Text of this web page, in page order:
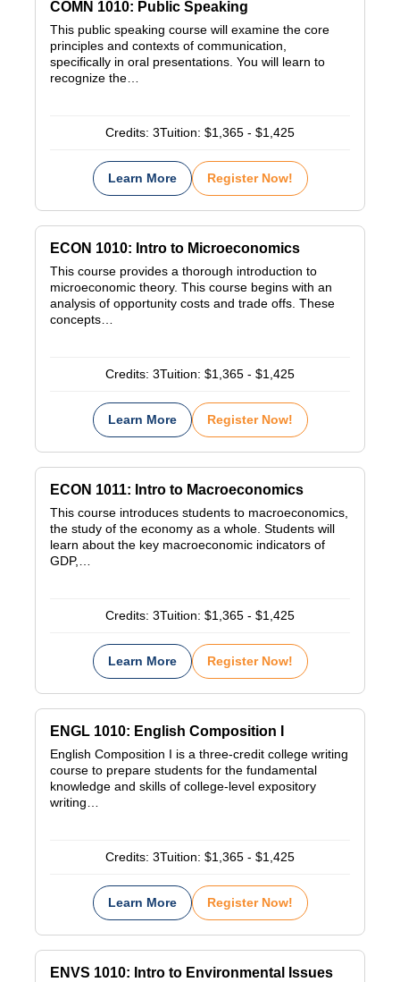
COMN 1010: Public Speaking
This public speaking course will examine the core
principles and contexts of communication,
specifically in oral presentations. You will learn to
recognize the…
Credits: 3Tuition: $1,365 - $1,425
Learn More Register Now!
ECON 1010: Intro to Microeconomics
This course provides a thorough introduction to
microeconomic theory. This course begins with an
analysis of opportunity costs and trade offs. These
concepts…
Credits: 3Tuition: $1,365 - $1,425
Learn More Register Now!
ECON 1011: Intro to Macroeconomics
This course introduces students to macroeconomics,
the study of the economy as a whole. Students will
learn about the key macroeconomic indicators of
GDP,…
Credits: 3Tuition: $1,365 - $1,425
Learn More Register Now!
ENGL 1010: English Composition I
English Composition I is a three-credit college writing
course to prepare students for the fundamental
knowledge and skills of college-level expository
writing…
Credits: 3Tuition: $1,365 - $1,425
Learn More Register Now!
ENVS 1010: Intro to Environmental Issues